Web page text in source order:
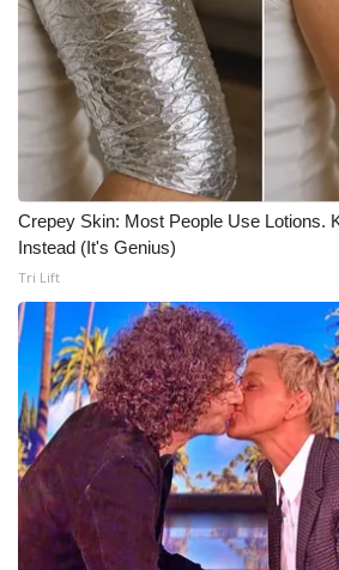
Crepey Skin: Most People Use Lotions.
Instead (It's Genius)
Tri Lift